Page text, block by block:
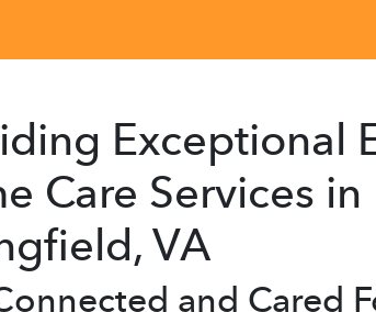
Exceptional
Care Services in
VA
and Cared